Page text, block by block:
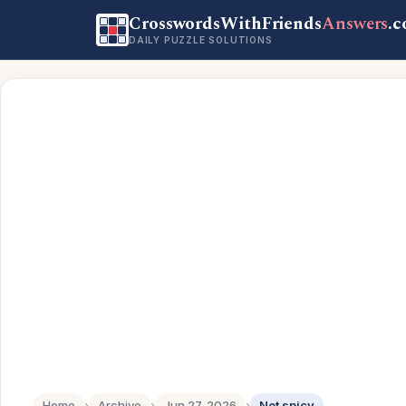
CrosswordsWithFriendsAnswers
DAILY PUZZLE SOLUTIONS